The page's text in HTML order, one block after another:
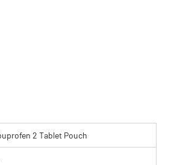
2 Tablet Pouch